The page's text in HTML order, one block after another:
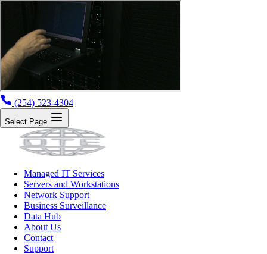
(254) 523-4304
Select Page
Managed IT Services
Servers and Workstations
Network Support
Business Surveillance
Data Hub
About Us
Contact
Support